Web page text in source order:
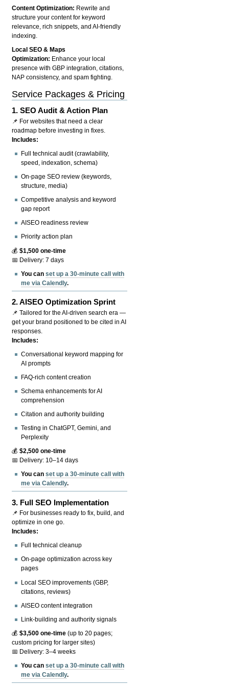
Content Optimization: Rewrite and
structure your content for keyword
relevance, rich snippets, and AI-friendly
indexing.
Local SEO & Maps
Optimization: Enhance your local
presence with GBP integration, citations,
NAP consistency, and spam fighting.
Service Packages & Pricing
1.SEO Audit & Action Plan
📌 For websites that need a clear
roadmap before investing in fixes.
Includes:
Full technical audit (crawlability,
speed, indexation, schema)
On-page SEO review (keywords,
structure, media)
Competitive analysis and keyword
gap report
AISEO readiness review
Priority action plan
💰$1,500 one-time
📅 Delivery: 7 days
You canset up a 30-minute call with
me via Calendly.
2.AISEO Optimization Sprint
📌 Tailored for the AI-driven search era —
get your brand positioned to be cited in AI
responses.
Includes:
Conversational keyword mapping for
AI prompts
FAQ-rich content creation
Schema enhancements for AI
comprehension
Citation and authority building
Testing in ChatGPT, Gemini, and
Perplexity
💰$2,500 one-time
📅 Delivery: 10–14 days
You canset up a 30-minute call with
me via Calendly.
3. Full SEO Implementation
📌 For businesses ready to fix, build, and
optimize in one go.
Includes:
Full technical cleanup
On-page optimization across key
pages
Local SEO improvements (GBP,
citations, reviews)
AISEO content integration
Link-building and authority signals
💰$3,500 one-time (up to 20 pages;
custom pricing for larger sites)
📅 Delivery: 3–4 weeks
You canset up a 30-minute call with
me via Calendly.